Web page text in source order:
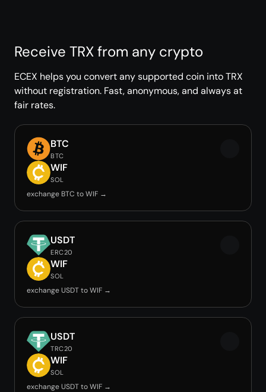
Receive TRX from any crypto
ECEX helps you convert any supported coin into TRX
without registration. Fast, anonymous, and always at
fair rates.
BTC
BTC
WIF
SOL
exchange BTC to WIF →
USDT
ERC20
WIF
SOL
exchange USDT to WIF →
USDT
TRC20
WIF
SOL
exchange USDT to WIF →